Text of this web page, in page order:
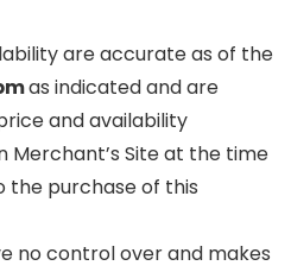
are accurate as of the
as indicated and are
and availability
Merchant’s Site at the time
the purchase of this
no control over and makes